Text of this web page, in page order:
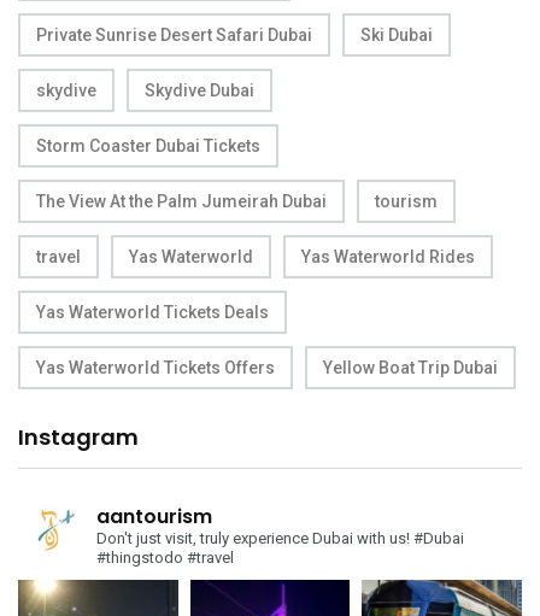
Private Sunrise Desert Safari Dubai Ski Dubai
skydive Skydive Dubai
Storm Coaster Dubai Tickets
The View At the Palm Jumeirah Dubai tourism
travel Yas Waterworld Yas Waterworld Rides
Yas Waterworld Tickets Deals
Yas Waterworld Tickets Offers Yellow Boat Trip Dubai
Instagram
aantourism
Don't just visit, truly experience Dubai with us! #Dubai
#thingstodo #travel